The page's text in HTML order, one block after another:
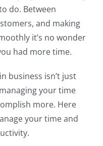
do. Between
and making
it’s no wonder
had more time.
business isn’t just
your time
more. Here
your time and